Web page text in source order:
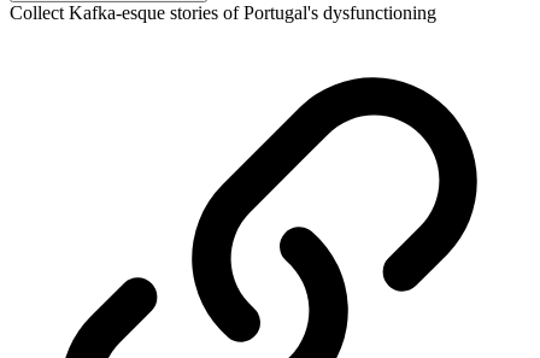
Collect Kafka-esque stories of Portugal's dysfunctioning